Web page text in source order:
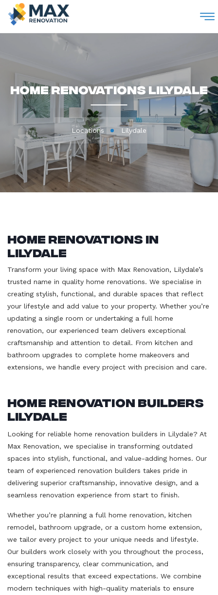
Home Renovations Lilydale
Locations Lilydale
Home Renovations in
Lilydale
Transform your living space with Max Renovation, Lilydale’s
trusted name in quality home renovations. We specialise in
creating stylish, functional, and durable spaces that reflect
your lifestyle and add value to your property. Whether you’re
updating a single room or undertaking a full home
renovation, our experienced team delivers exceptional
craftsmanship and attention to detail. From kitchen and
bathroom upgrades to complete home makeovers and
extensions, we handle every project with precision and care.
Home Renovation Builders
Lilydale
Looking for reliable home renovation builders in Lilydale? At
Max Renovation, we specialise in transforming outdated
spaces into stylish, functional, and value-adding homes. Our
team of experienced renovation builders takes pride in
delivering superior craftsmanship, innovative design, and a
seamless renovation experience from start to finish.
Whether you’re planning a full home renovation, kitchen
remodel, bathroom upgrade, or a custom home extension,
we tailor every project to your unique needs and lifestyle.
Our builders work closely with you throughout the process,
ensuring transparency, clear communication, and
exceptional results that exceed expectations. We combine
modern techniques with high-quality materials to ensure